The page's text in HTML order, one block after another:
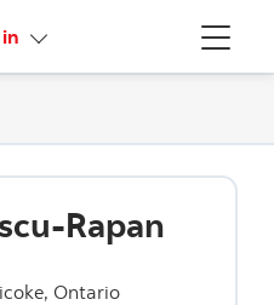
Menu
More links
Rapan
Ontario